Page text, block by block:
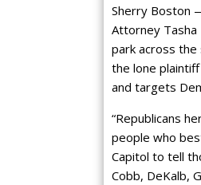
Sherry Boston
Attorney Tasha
park across
the lone
and targets
“Republicans
people who
Capitol to tell
Cobb, DeKalb,